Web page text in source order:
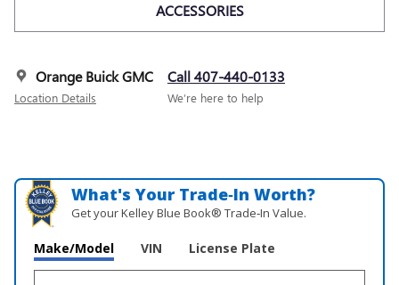
ACCESSORIES
Orange Buick GMC
Location Details
Call 407-440-0133
We’re here to help
What's Your Trade‑In Worth?
Get your Kelley Blue Book® Trade‑In Value.
Make/Model VIN License Plate